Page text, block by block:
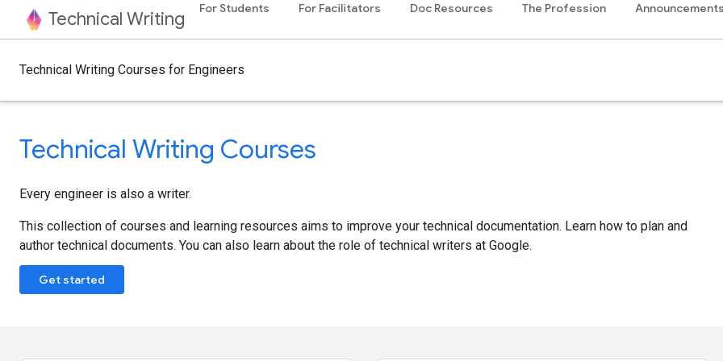
Technical Writing For Students For Facilitators Doc Resources The Profession
Technical Writing Courses for Engineers
Technical Writing Courses
Every engineer is also a writer.
This collection of courses and learning resources aims to improve your technical documentation. Learn how to plan and
author technical documents. You can also learn about the role of technical writers at Google.
Get started